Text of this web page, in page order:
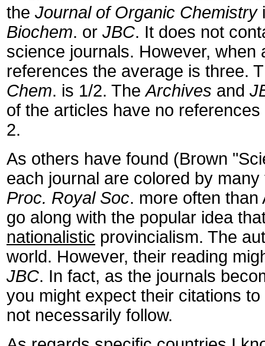
the Journal of Organic Chemistry
Biochem. or JBC. It does not
science journals. However,
references the average is three.
Chem. is 1/2. TheArchives and
of the articles have no
2.
As others have found (Brown
each journal are colored by
Proc. Royal Soc. more often than
go along with the popular idea
nationalistic provincialism. The
world. However, their reading
JBC. In fact, as the journals
you might expect their citations
not necessarily follow.